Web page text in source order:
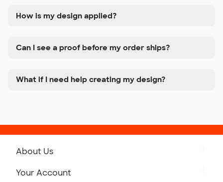
How is my design applied?
Can I see a proof before my order ships?
What if I need help creating my design?
About Us
Your Account